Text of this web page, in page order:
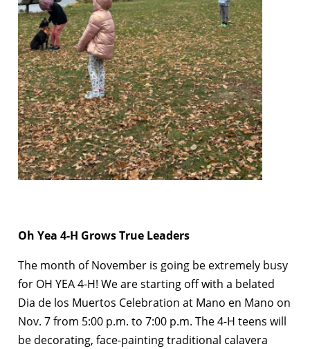
Oh Yea 4-H Grows True Leaders
The month of November is going be extremely busy
for OH YEA 4-H! We are starting off with a belated
Dia de los Muertos Celebration at Mano en Mano on
Nov. 7 from 5:00 p.m. to 7:00 p.m. The 4-H teens will
be decorating, face-painting traditional calavera